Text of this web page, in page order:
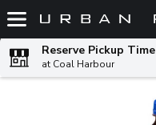
Skip header to page content
Reserve Pickup Time
at Coal Harbour